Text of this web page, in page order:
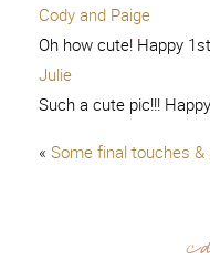
Cody and Paige
Oh how cute! Happy
Julie
Such a cute pic!!!
« Some final touches &